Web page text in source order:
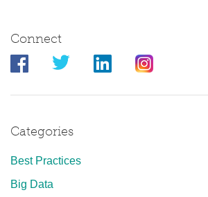
Connect
Categories
Best Practices
Big Data